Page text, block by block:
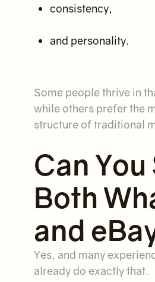
consistency,
and personality.
Some people thrive in
while others prefer the
structure of traditional
Can
Both
and
Yes, and many
already do exactly that.